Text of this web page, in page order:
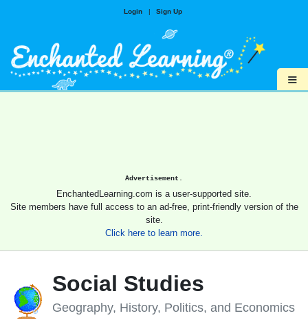
Login | Sign Up
≡
Advertisement.
EnchantedLearning.com is a user-supported site.
Site members have full access to an ad-free, print-friendly version of the
site.
Click here to learn more.
Social Studies
Geography, History, Politics, and Economics